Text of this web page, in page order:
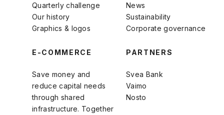
Quarterly challenge
Our history
Graphics & logos
News
Sustainability
Corporate governance
E-COMMERCE
Save money and
reduce capital needs
through shared
infrastructure. Together
PARTNERS
Svea Bank
Vaimo
Nosto